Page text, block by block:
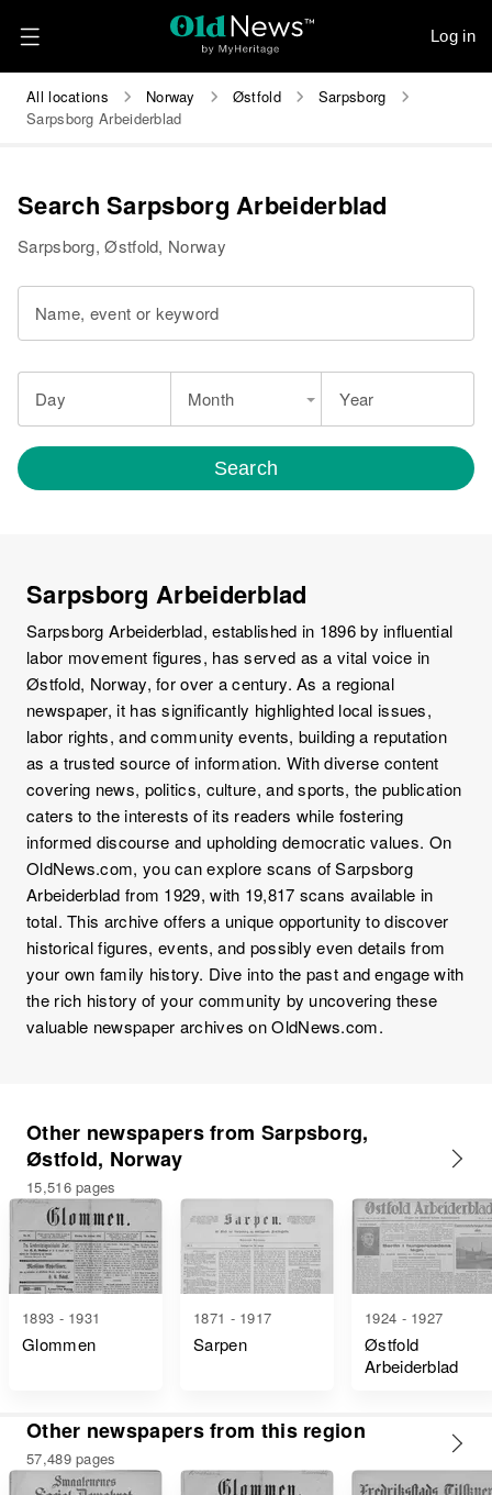
Log in
All locations Norway Østfold
Sarpsborg
Sarpsborg Arbeiderblad
Search Sarpsborg Arbeiderblad
Sarpsborg, Østfold, Norway
Name, event or keyword
Day Month Year
Search
Sarpsborg Arbeiderblad
Sarpsborg Arbeiderblad, established in 1896 by influential
labor movement figures, has served as a vital voice in
Østfold, Norway, for over a century. As a regional
newspaper, it has significantly highlighted local issues,
labor rights, and community events, building a reputation
as a trusted source of information. With diverse content
covering news, politics, culture, and sports, the publication
caters to the interests of its readers while fostering
informed discourse and upholding democratic values. On
OldNews.com, you can explore scans of Sarpsborg
Arbeiderblad from 1929, with 19,817 scans available in
total. This archive offers a unique opportunity to discover
historical figures, events, and possibly even details from
your own family history. Dive into the past and engage with
the rich history of your community by uncovering these
valuable newspaper archives on OldNews.com.
Other newspapers from Sarpsborg,
Østfold, Norway
15,516 pages
1893 - 1931
Glommen
1871 - 1917
Sarpen
1924 - 1927
Østfold
Arbeiderblad
Other newspapers from this region
57,489 pages